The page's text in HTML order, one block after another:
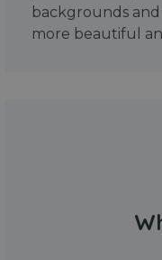
backgrounds
more beautiful